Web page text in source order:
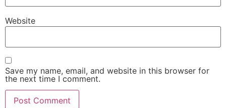
Website
Save my name, email, and website in this browser for
the next time I comment.